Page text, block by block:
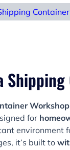
Workshop
for
environment
it’s built to